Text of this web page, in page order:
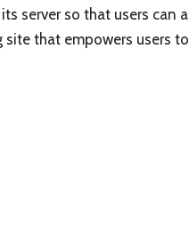
server so that users can
site that empowers users